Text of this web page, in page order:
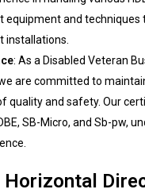
and techniques
installations.
: As a Disabled Veteran
are committed to
quality and safety. Our
SB-Micro, and Sb-pw,